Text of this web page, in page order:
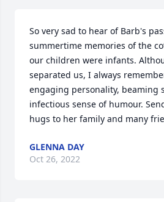
So very sad to hear of Barb's
summertime memories of the
our children were infants.
separated us, I always
engaging personality, beaming
infectious sense of humour.
hugs to her family and many
GLENNA DAY
Oct 26, 2022